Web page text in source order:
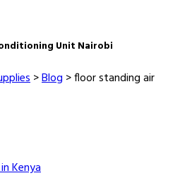
Unit Nairobi
>Blog >floor standing air